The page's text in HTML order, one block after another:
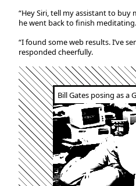
“Hey Siri, tell my assistant to buy
he went back to finish meditating.
“I found some web results. I’ve
responded cheerfully.
Bill Gates posing as a